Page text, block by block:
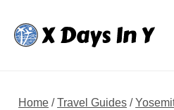
content
Home /Travel Guides /